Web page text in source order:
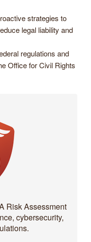
strategies to
legal liability and
regulations and
Office for Civil Rights
Risk Assessment
cybersecurity,